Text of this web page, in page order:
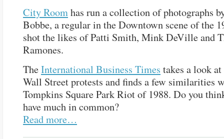
City Roomhas run a collection of photographs
Bobbe, a regular in the Downtown scene of the
shot the likes of Patti Smith, Mink DeVille and
Ramones.
TheInternational Business Times takes a look
Wall Street protests and finds a few similarities
Tompkins Square Park Riot of 1988. Do you
have much in common?
Read more…